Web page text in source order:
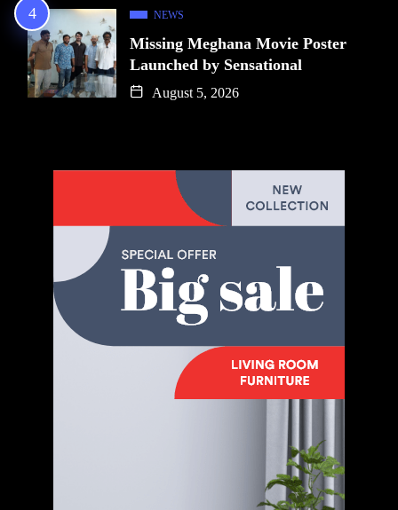
NEWS
Missing Meghana Movie Poster
Launched by Sensational
August 5, 2026